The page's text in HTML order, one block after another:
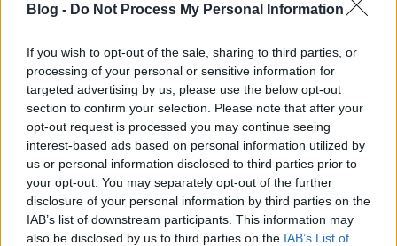
Blog - Do Not Process My Personal Information
If you wish to opt-out of the sale, sharing to third parties, or
processing of your personal or sensitive information for
targeted advertising by us, please use the below opt-out
section to confirm your selection. Please note that after your
opt-out request is processed you may continue seeing
interest-based ads based on personal information utilized by
us or personal information disclosed to third parties prior to
your opt-out. You may separately opt-out of the further
disclosure of your personal information by third parties on the
IAB’s list of downstream participants. This information may
also be disclosed by us to third parties on the IAB’s List of